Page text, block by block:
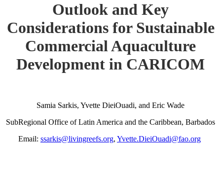
Outlook and Key
Considerations for Sustainable
Commercial Aquaculture
Development in CARICOM
Samia Sarkis, Yvette DieiOuadi, and Eric Wade
SubRegional Office of Latin America and the Caribbean, Barbados
Email: ssarkis@livingreefs.org, Yvette.DieiOuadi@fao.org